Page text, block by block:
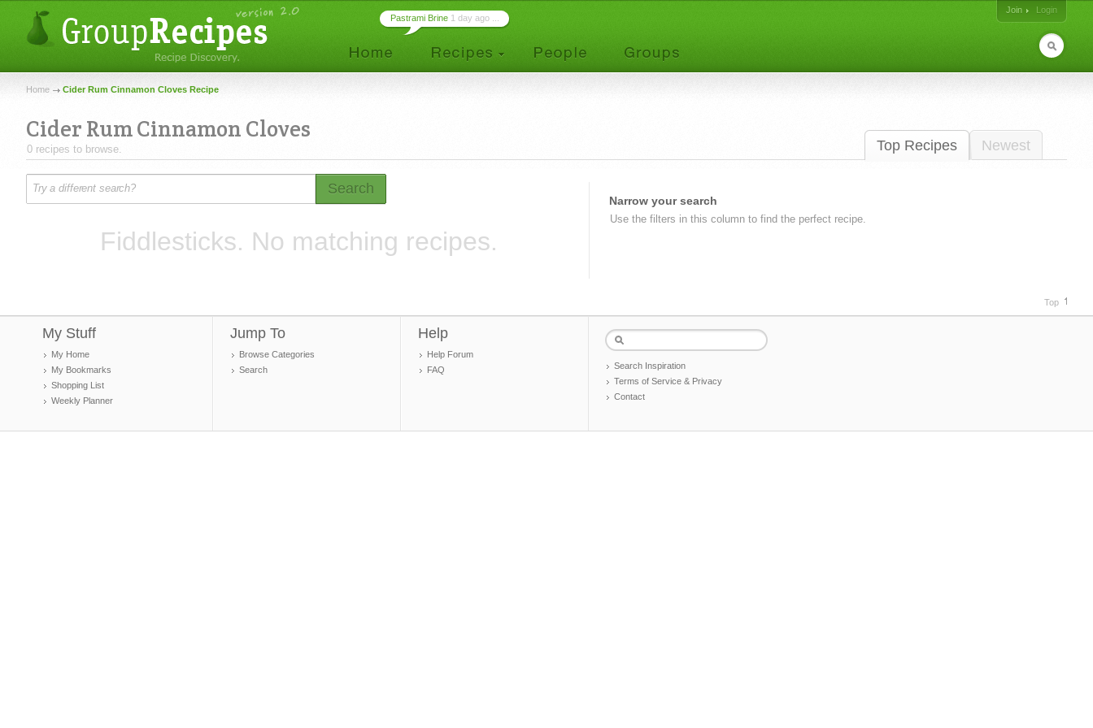
Join
Login
Pastrami Brine 1 day ago ...
Home Cider Rum Cinnamon Cloves Recipe
Top Recipes Newest
Cider Rum Cinnamon Cloves
0 recipes to browse.
Search
Fiddlesticks. No matching recipes.
Narrow your search
Use the filters in this column to find the perfect recipe.
Top
My Stuff
My Home
My Bookmarks
Shopping List
Weekly Planner
Jump To
Browse Categories
Search
Help
Help Forum
FAQ
Search Inspiration
Terms of Service & Privacy
Contact